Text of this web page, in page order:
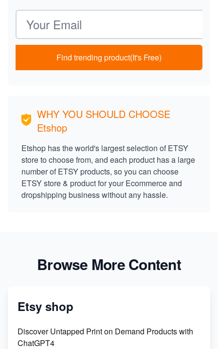
Email address
Find trending product(It's Free)
WHY YOU SHOULD CHOOSE
Etshop
Etshop has the world's largest selection of ETSY
store to choose from, and each product has a large
number of ETSY products, so you can choose
ETSY store & product for your Ecommerce and
dropshipping business without any hassle.
Browse More Content
Etsy shop
Discover Untapped Print on Demand Products with
ChatGPT4